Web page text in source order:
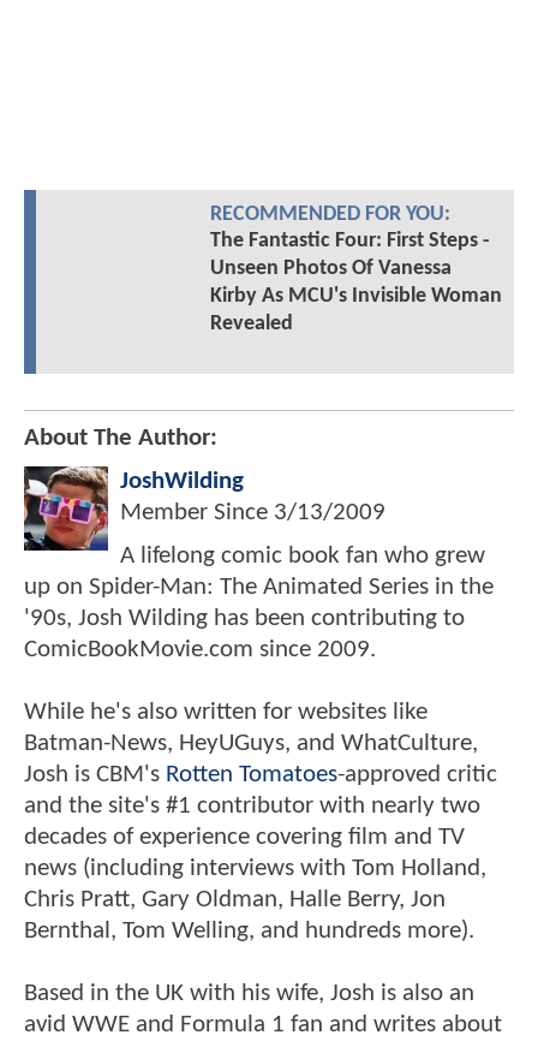
RECOMMENDED FOR YOU:
The Fantastic Four: First Steps -
Unseen Photos Of Vanessa
Kirby As MCU's Invisible Woman
Revealed
About The Author:
JoshWilding
Member Since 3/13/2009
A lifelong comic book fan who grew
up on Spider-Man: The Animated Series in the
'90s, Josh Wilding has been contributing to
ComicBookMovie.com since 2009.
While he's also written for websites like
Batman-News, HeyUGuys, and WhatCulture,
Josh is CBM's Rotten Tomatoes-approved critic
and the site's #1 contributor with nearly two
decades of experience covering film and TV
news (including interviews with Tom Holland,
Chris Pratt, Gary Oldman, Halle Berry, Jon
Bernthal, Tom Welling, and hundreds more).
Based in the UK with his wife, Josh is also an
avid WWE and Formula 1 fan and writes about